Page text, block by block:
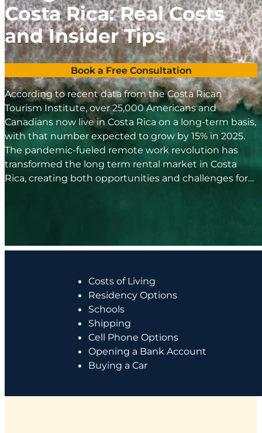
Costa Rica: Real Costs
and Insider Tips
Book a Free Consultation
According to recent data from the Costa Rican
Tourism Institute, over 25,000 Americans and
Canadians now live in Costa Rica on a long-term basis,
with that number expected to grow by 15% in 2025.
The pandemic-fueled remote work revolution has
transformed the long term rental market in Costa
Rica, creating both opportunities and challenges for…
Costs of Living
Residency Options
Schools
Shipping
Cell Phone Options
Opening a Bank Account
Buying a Car